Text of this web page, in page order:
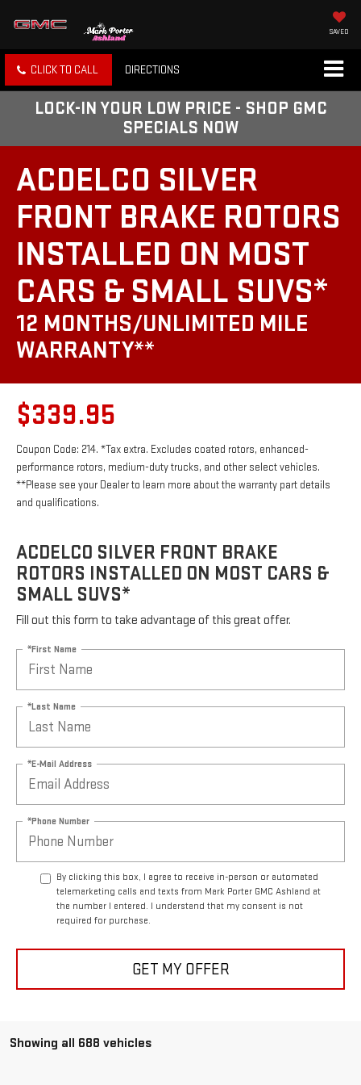
SAVED
CLICK TO CALL
LOCK-IN YOUR LOW PRICE - SHOP GMC
SPECIALS NOW
ACDELCO SILVER
FRONT BRAKE ROTORS
INSTALLED ON MOST
CARS & SMALL SUVS*
12 MONTHS/UNLIMITED MILE
WARRANTY**
$339.95
performance rotors, medium-duty trucks, and other select vehicles.
**Please see your Dealer to learn more about the warranty part details
and qualifications.
ROTORS INSTALLED ON MOST CARS &
SMALL SUVS*
Fill out this form to take advantage of this great offer.
*Last Name
*E-Mail Address
*Phone Number
By clicking this box, I agree to receive in-person or automated
telemarketing calls and texts from Mark Porter GMC Ashland at
the number I entered. I understand that my consent is not
required for purchase.
GET MY OFFER